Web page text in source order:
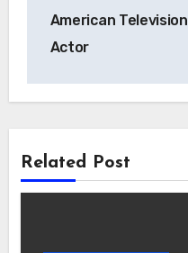
American Television
Actor
Related Post